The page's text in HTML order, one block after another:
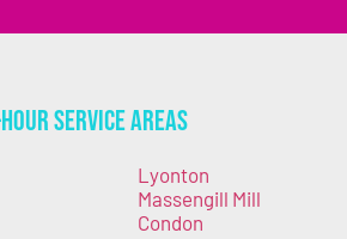
Service Areas
Lyonton
Massengill Mill
Condon